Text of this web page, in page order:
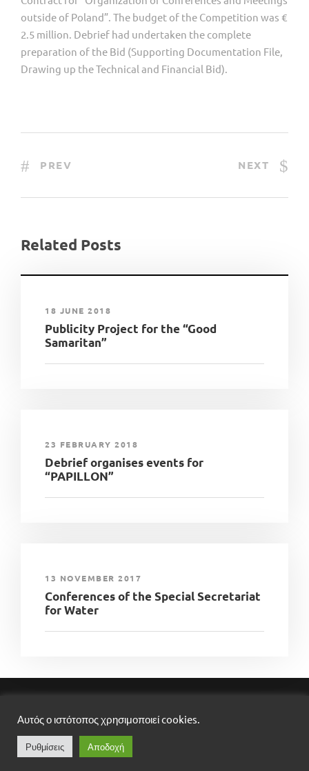
outside of Poland”. The budget of the Competition was €
2.5 million. Debrief had undertaken the complete
preparation of the Bid (Supporting Documentation File,
Drawing up the Technical and Financial Bid).
PREV NEXT
Related Posts
18 JUNE 2018
Publicity Project for the “Good
Samaritan”
23 FEBRUARY 2018
Debrief organises events for
“PAPILLON”
13 NOVEMBER 2017
Conferences of the Special Secretariat
for Water
RESERVED
DESIGNED BY
Αυτός ο ιστότοπος χρησιμοποιεί cookies.
Ρυθμίσεις Αποδοχή